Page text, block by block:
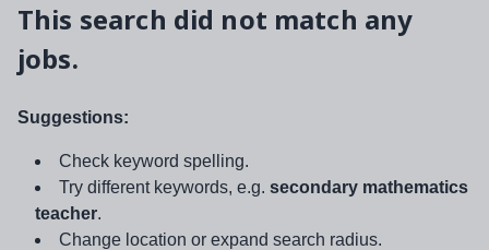
This search did not match any
jobs.
Suggestions:
Check keyword spelling.
Try different keywords, e.g. secondary mathematics
teacher.
Change location or expand search radius.